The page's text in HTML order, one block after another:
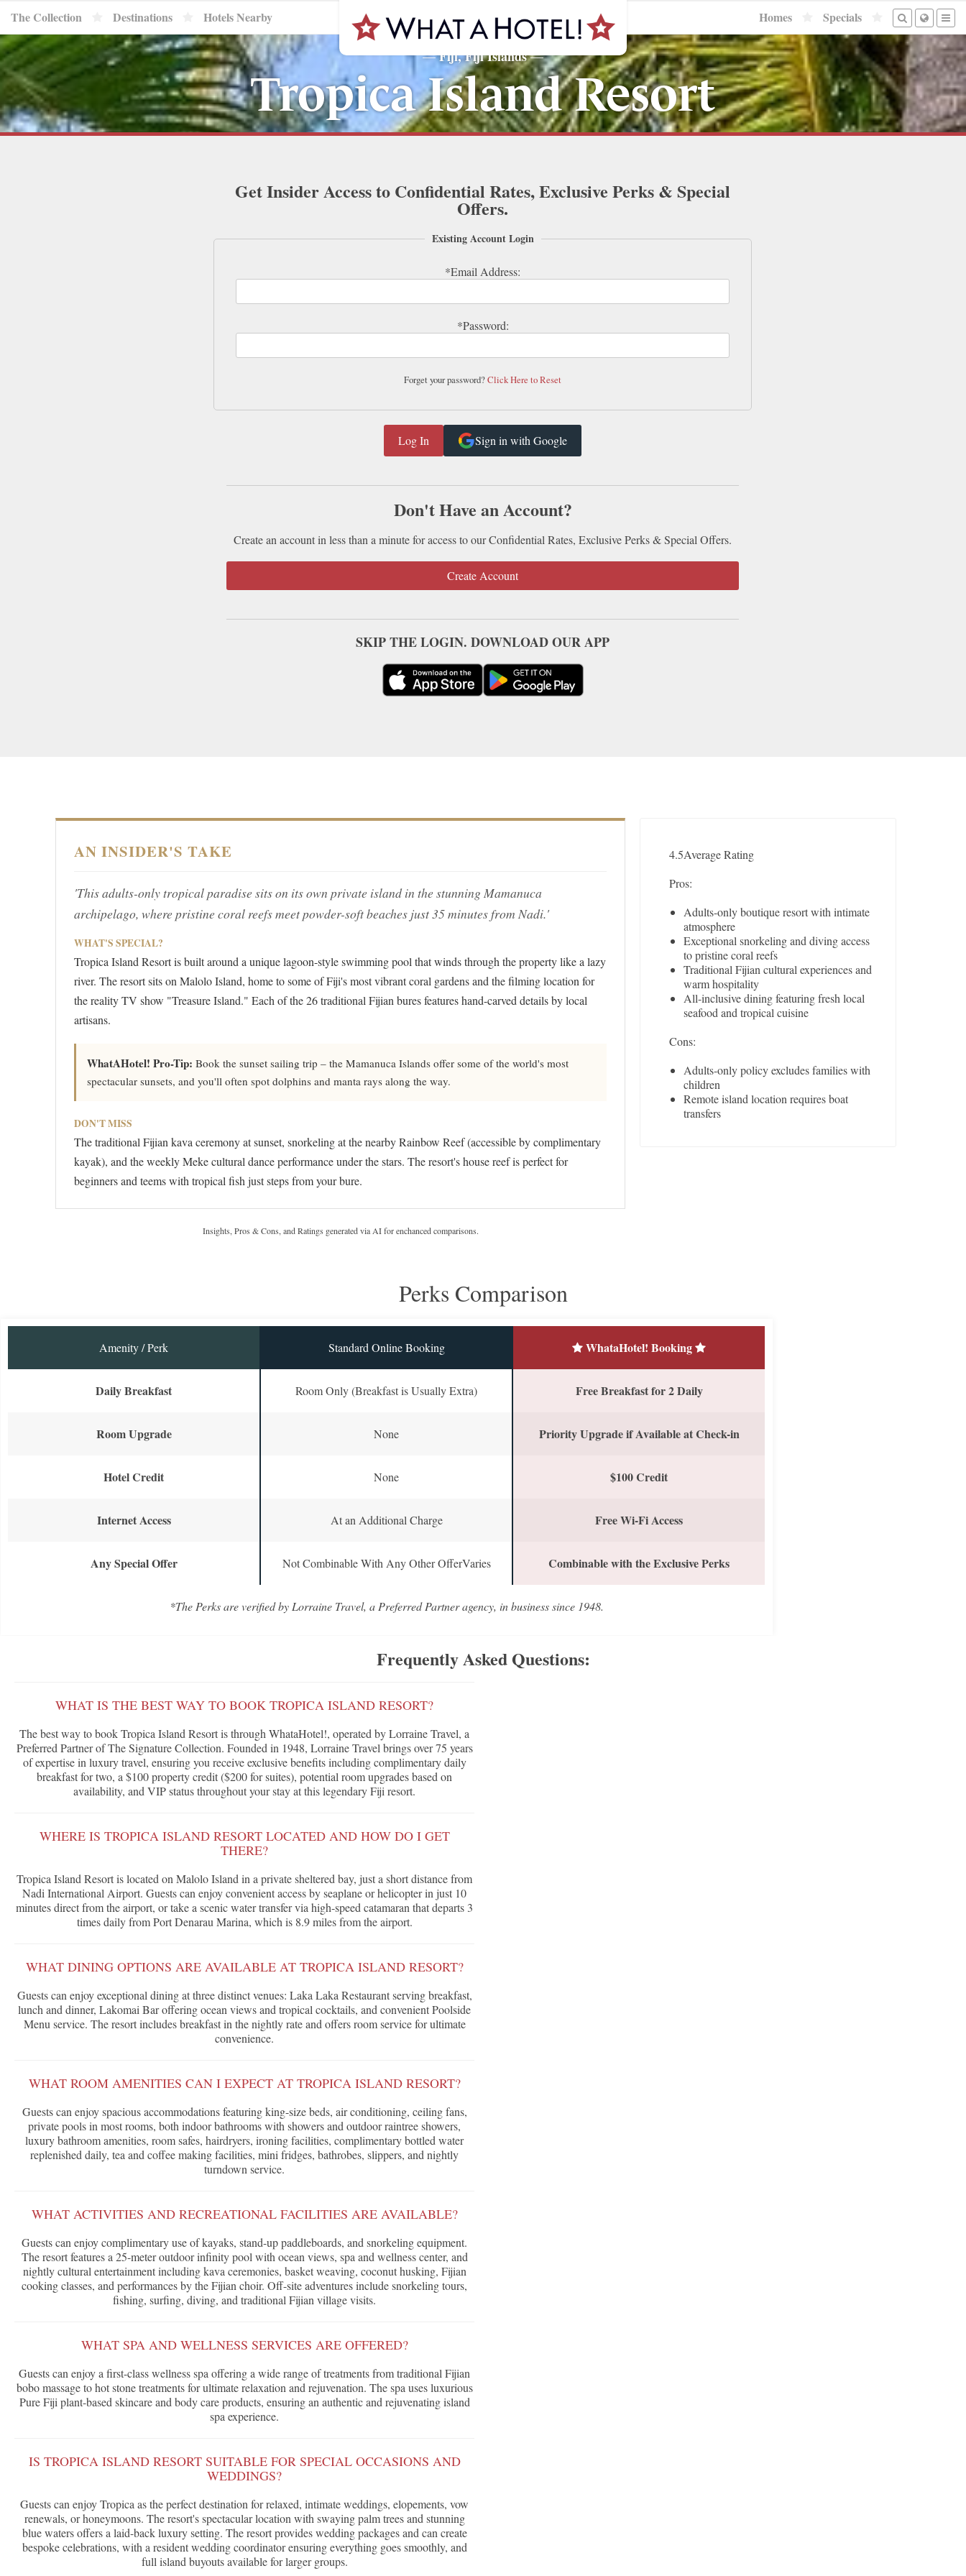
The Collection Destinations Hotels Nearby Homes Specials
—Fiji, Fiji Islands—
Tropica Island Resort
Get Insider Access to Confidential Rates, Exclusive Perks & Special
Offers.
Existing Account Login
Forget your password?Click Here to Reset
Sign in with Google
Don't Have an Account?
Create an account in less than a minute for access to our Confidential Rates, Exclusive Perks & Special Offers.
Create Account
SKIP THE LOGIN. DOWNLOAD OUR APP
AN INSIDER'S TAKE
'This adults-only tropical paradise sits on its own private island in the stunning Mamanuca
archipelago, where pristine coral reefs meet powder-soft beaches just 35 minutes from Nadi.'
WHAT'S SPECIAL?
Tropica Island Resort is built around a unique lagoon-style swimming pool that winds through the property like a lazy
river. The resort sits on Malolo Island, home to some of Fiji's most vibrant coral gardens and the filming location for
the reality TV show "Treasure Island." Each of the 26 traditional Fijian bures features hand-carved details by local
artisans.
WhatAHotel! Pro-Tip: Book the sunset sailing trip – the Mamanuca Islands offer some of the world's most
spectacular sunsets, and you'll often spot dolphins and manta rays along the way.
DON'T MISS
The traditional Fijian kava ceremony at sunset, snorkeling at the nearby Rainbow Reef (accessible by complimentary
kayak), and the weekly Meke cultural dance performance under the stars. The resort's house reef is perfect for
beginners and teems with tropical fish just steps from your bure.
Insights, Pros & Cons, and Ratings generated via AI for enchanced comparisons.
4.5Average Rating
Pros:
Adults-only boutique resort with intimate
atmosphere
Exceptional snorkeling and diving access
to pristine coral reefs
Traditional Fijian cultural experiences and
warm hospitality
All-inclusive dining featuring fresh local
seafood and tropical cuisine
Cons:
Adults-only policy excludes families with
children
Remote island location requires boat
transfers
Perks Comparison
Amenity / Perk Standard Online Booking WhataHotel! Booking
Daily Breakfast Room Only (Breakfast is Usually Extra) Free Breakfast for 2 Daily
Room Upgrade None Priority Upgrade if Available at Check-in
Hotel Credit None $100 Credit
Internet Access At an Additional Charge Free Wi-Fi Access
Any Special Offer Not Combinable With Any Other OfferVaries Combinable with the Exclusive Perks
*The Perks are verified by Lorraine Travel, a Preferred Partner agency, in business since 1948.
Frequently Asked Questions:
WHAT IS THE BEST WAY TO BOOK TROPICA ISLAND RESORT?
The best way to book Tropica Island Resort is through WhataHotel!, operated by Lorraine Travel, a
Preferred Partner of The Signature Collection. Founded in 1948, Lorraine Travel brings over 75 years
of expertise in luxury travel, ensuring you receive exclusive benefits including complimentary daily
breakfast for two, a $100 property credit ($200 for suites), potential room upgrades based on
availability, and VIP status throughout your stay at this legendary Fiji resort.
WHERE IS TROPICA ISLAND RESORT LOCATED AND HOW DO I GET
THERE?
Tropica Island Resort is located on Malolo Island in a private sheltered bay, just a short distance from
Nadi International Airport. Guests can enjoy convenient access by seaplane or helicopter in just 10
minutes direct from the airport, or take a scenic water transfer via high-speed catamaran that departs 3
times daily from Port Denarau Marina, which is 8.9 miles from the airport.
WHAT DINING OPTIONS ARE AVAILABLE AT TROPICA ISLAND RESORT?
Guests can enjoy exceptional dining at three distinct venues: Laka Laka Restaurant serving breakfast,
lunch and dinner, Lakomai Bar offering ocean views and tropical cocktails, and convenient Poolside
Menu service. The resort includes breakfast in the nightly rate and offers room service for ultimate
convenience.
WHAT ROOM AMENITIES CAN I EXPECT AT TROPICA ISLAND RESORT?
Guests can enjoy spacious accommodations featuring king-size beds, air conditioning, ceiling fans,
private pools in most rooms, both indoor bathrooms with showers and outdoor raintree showers,
luxury bathroom amenities, room safes, hairdryers, ironing facilities, complimentary bottled water
replenished daily, tea and coffee making facilities, mini fridges, bathrobes, slippers, and nightly
turndown service.
WHAT ACTIVITIES AND RECREATIONAL FACILITIES ARE AVAILABLE?
Guests can enjoy complimentary use of kayaks, stand-up paddleboards, and snorkeling equipment.
The resort features a 25-meter outdoor infinity pool with ocean views, spa and wellness center, and
nightly cultural entertainment including kava ceremonies, basket weaving, coconut husking, Fijian
cooking classes, and performances by the Fijian choir. Off-site adventures include snorkeling tours,
fishing, surfing, diving, and traditional Fijian village visits.
WHAT SPA AND WELLNESS SERVICES ARE OFFERED?
Guests can enjoy a first-class wellness spa offering a wide range of treatments from traditional Fijian
bobo massage to hot stone treatments for ultimate relaxation and rejuvenation. The spa uses luxurious
Pure Fiji plant-based skincare and body care products, ensuring an authentic and rejuvenating island
spa experience.
IS TROPICA ISLAND RESORT SUITABLE FOR SPECIAL OCCASIONS AND
WEDDINGS?
Guests can enjoy Tropica as the perfect destination for relaxed, intimate weddings, elopements, vow
renewals, or honeymoons. The resort's spectacular location with swaying palm trees and stunning
blue waters offers a laid-back luxury setting. The resort provides wedding packages and can create
bespoke celebrations, with a resident wedding coordinator ensuring everything goes smoothly, and
full island buyouts available for larger groups.